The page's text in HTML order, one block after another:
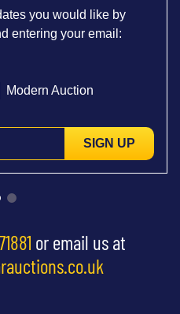
you would like by
entering your email:
Modern Auction
SIGN UP
or email us at